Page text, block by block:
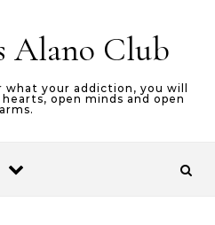
Alano Club
your addiction, you will
open minds and open
arms.